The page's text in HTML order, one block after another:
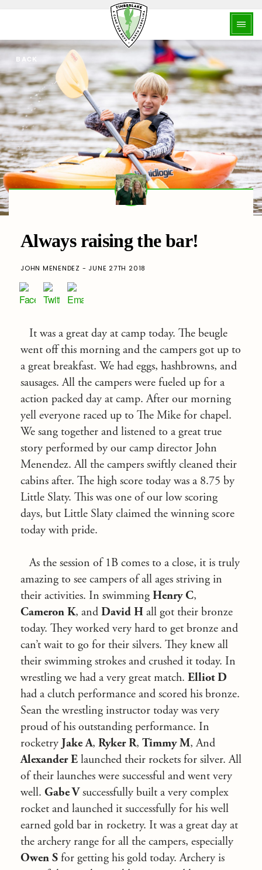
BACK
Always raising the bar!
JOHN MENENDEZ - JUNE 27TH 2018
It was a great day at camp today. The beugle
went off this morning and the campers got up to
a great breakfast. We had eggs, hashbrowns, and
sausages. All the campers were fueled up for a
action packed day at camp. After our morning
yell everyone raced up to The Mike for chapel.
We sang together and listened to a great true
story performed by our camp director John
Menendez. All the campers swiftly cleaned their
cabins after. The high score today was a 8.75 by
Little Slaty. This was one of our low scoring
days, but Little Slaty claimed the winning score
today with pride.
As the session of 1B comes to a close, it is truly
amazing to see campers of all ages striving in
their activities. In swimming Henry C,
Cameron K, and David H all got their bronze
today. They worked very hard to get bronze and
can’t wait to go for their silvers. They knew all
their swimming strokes and crushed it today. In
wrestling we had a very great match. Elliot D
had a clutch performance and scored his bronze.
Sean the wrestling instructor today was very
proud of his outstanding performance. In
rocketry Jake A, Ryker R, Timmy M, And
Alexander E launched their rockets for silver. All
of their launches were successful and went very
well. Gabe Vsuccessfully built a very complex
rocket and launched it successfully for his well
earned gold bar in rocketry. It was a great day at
the archery range for all the campers, especially
Owen S for getting his gold today. Archery is